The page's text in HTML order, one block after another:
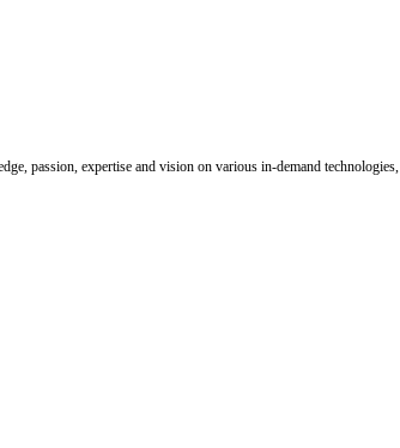
passion, expertise and vision on various in-demand